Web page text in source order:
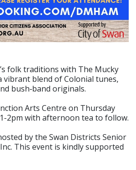
folk traditions with The Mucky
vibrant blend of Colonial tunes,
bush‑band originals.
Arts Centre on Thursday
2pm with afternoon tea to follow.
by the Swan Districts Senior
This event is kindly supported